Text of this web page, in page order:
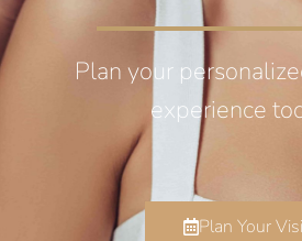
Plan your
experience
Plan Your